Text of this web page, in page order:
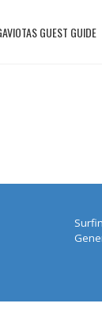
GUEST GUIDE